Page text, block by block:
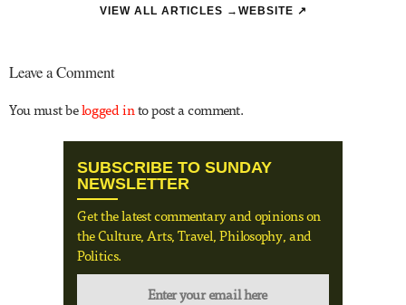
VIEW ALL ARTICLES → WEBSITE ↗
Leave a Comment
You must belogged in to post a comment.
SUBSCRIBE TO SUNDAY
NEWSLETTER
Get the latest commentary and opinions on
the Culture, Arts, Travel, Philosophy, and
Politics.